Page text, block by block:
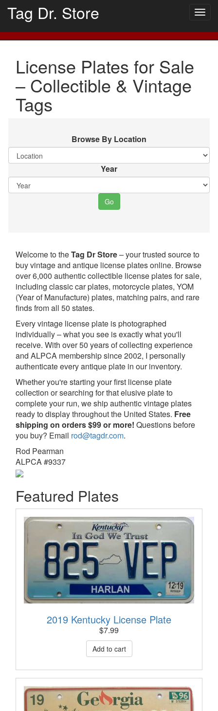
Tag Dr. Store
License Plates for Sale
– Collectible & Vintage
Tags
Browse By Location
Year
Go
Welcome to theTag Dr Store– your trusted source to
buy vintage and antique license plates online. Browse
over 6,000 authentic collectible license plates for sale,
including classic car plates, motorcycle plates, YOM
(Year of Manufacture) plates, matching pairs, and rare
finds from all 50 states.
Every vintage license plate is photographed
individually – what you see is exactly what you'll
receive. With over 50 years of collecting experience
and ALPCA membership since 2002, I personally
authenticate every antique plate in our inventory.
Whether you're starting your first license plate
collection or searching for that elusive plate to
complete your run, we ship authentic vintage plates
ready to display throughout the United States. Free
shipping on orders $99 or more! Questions before
you buy? Email rod@tagdr.com.
Rod Pearman
ALPCA #9337
Featured Plates
2019 Kentucky License Plate
$7.99